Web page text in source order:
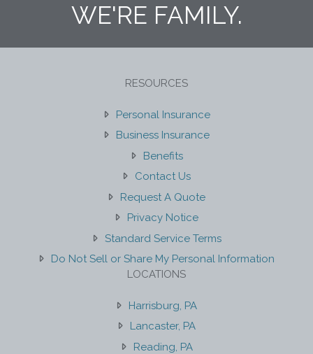
WE'RE FAMILY.
RESOURCES
Personal Insurance
Business Insurance
Benefits
Contact Us
Request A Quote
Privacy Notice
Standard Service Terms
Do Not Sell or Share My Personal Information
LOCATIONS
Harrisburg, PA
Lancaster, PA
Reading, PA